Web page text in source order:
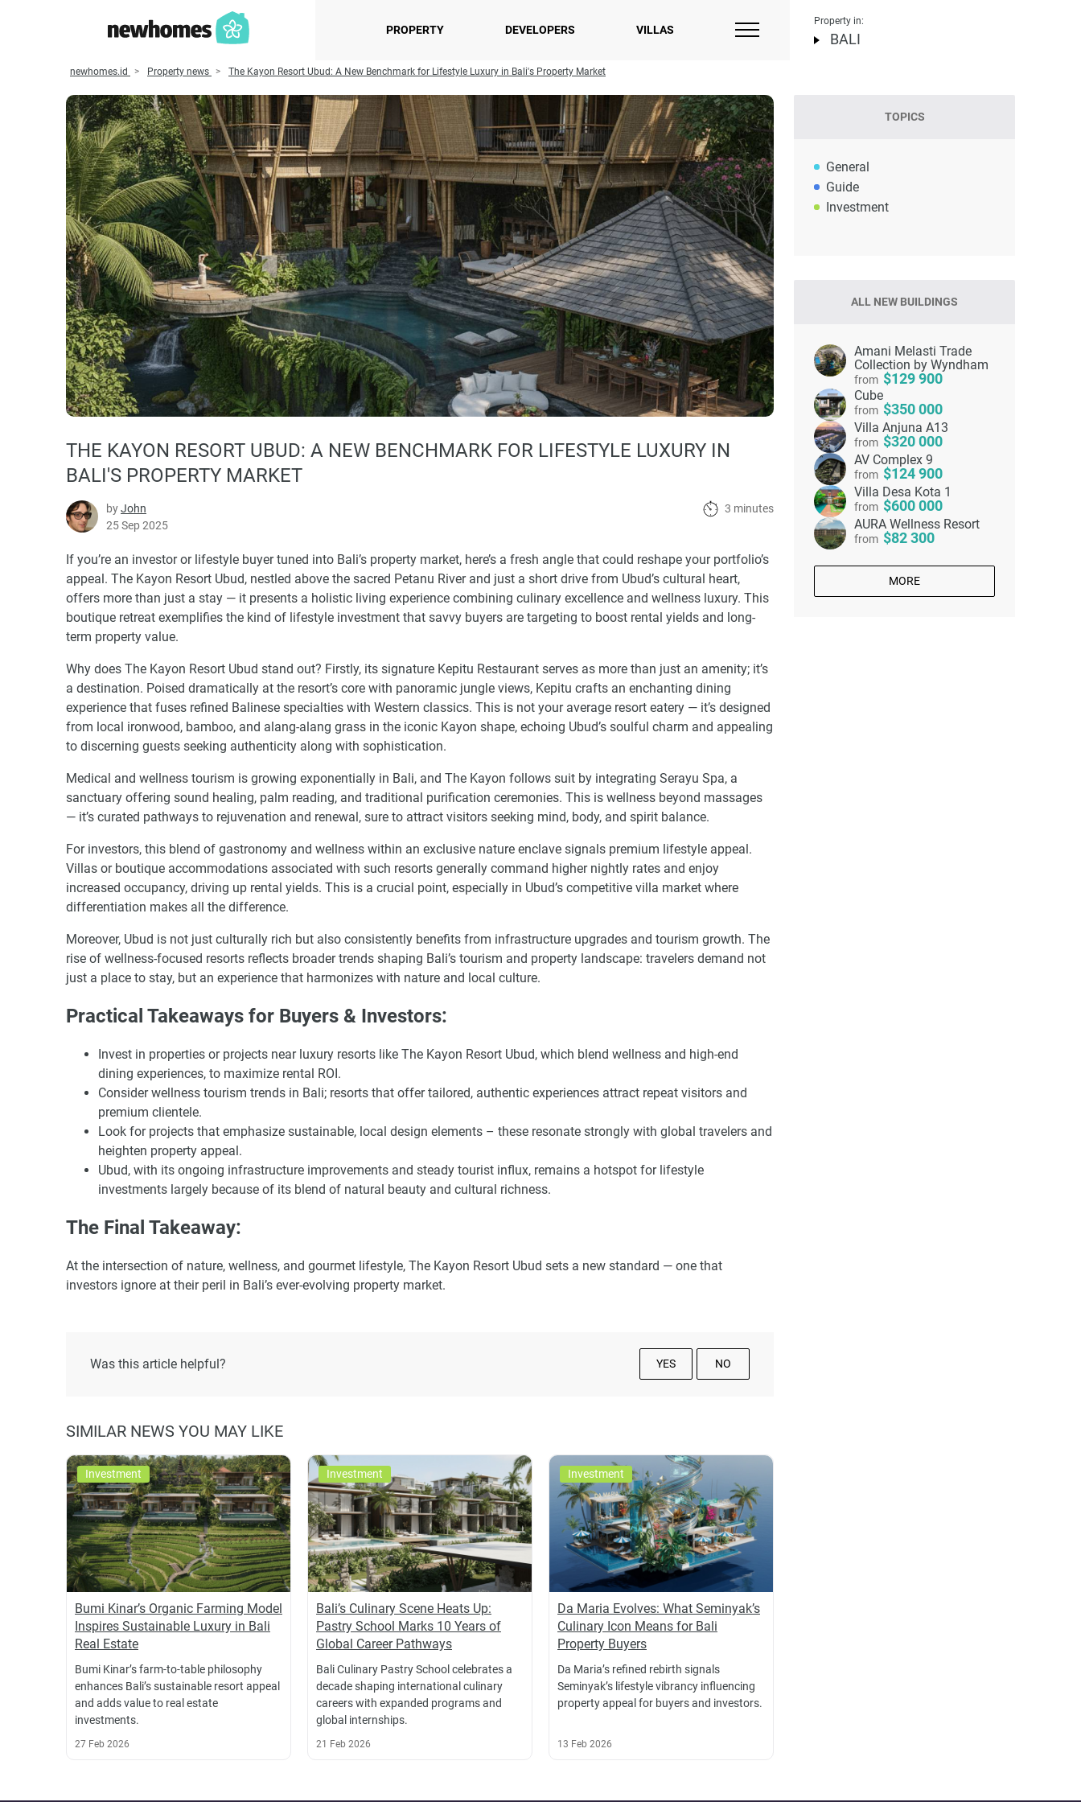
PROPERTY DEVELOPERS VILLAS
Property in:
BALI
newhomes.id Property news The Kayon Resort Ubud: A New Benchmark for Lifestyle Luxury in Bali's Property Market
THE KAYON RESORT UBUD: A NEW BENCHMARK FOR LIFESTYLE LUXURY IN
BALI'S PROPERTY MARKET
byJohn
25 Sep 2025
3 minutes
If you’re an investor or lifestyle buyer tuned into Bali’s property market, here’s a fresh angle that could reshape your portfolio’s
appeal. The Kayon Resort Ubud, nestled above the sacred Petanu River and just a short drive from Ubud’s cultural heart,
offers more than just a stay — it presents a holistic living experience combining culinary excellence and wellness luxury. This
boutique retreat exemplifies the kind of lifestyle investment that savvy buyers are targeting to boost rental yields and long-
term property value.
Why does The Kayon Resort Ubud stand out? Firstly, its signature Kepitu Restaurant serves as more than just an amenity; it’s
a destination. Poised dramatically at the resort’s core with panoramic jungle views, Kepitu crafts an enchanting dining
experience that fuses refined Balinese specialties with Western classics. This is not your average resort eatery — it’s designed
from local ironwood, bamboo, and alang-alang grass in the iconic Kayon shape, echoing Ubud’s soulful charm and appealing
to discerning guests seeking authenticity along with sophistication.
Medical and wellness tourism is growing exponentially in Bali, and The Kayon follows suit by integrating Serayu Spa, a
sanctuary offering sound healing, palm reading, and traditional purification ceremonies. This is wellness beyond massages
— it’s curated pathways to rejuvenation and renewal, sure to attract visitors seeking mind, body, and spirit balance.
For investors, this blend of gastronomy and wellness within an exclusive nature enclave signals premium lifestyle appeal.
Villas or boutique accommodations associated with such resorts generally command higher nightly rates and enjoy
increased occupancy, driving up rental yields. This is a crucial point, especially in Ubud’s competitive villa market where
differentiation makes all the difference.
Moreover, Ubud is not just culturally rich but also consistently benefits from infrastructure upgrades and tourism growth. The
rise of wellness-focused resorts reflects broader trends shaping Bali’s tourism and property landscape: travelers demand not
just a place to stay, but an experience that harmonizes with nature and local culture.
Practical Takeaways for Buyers & Investors:
Invest in properties or projects near luxury resorts like The Kayon Resort Ubud, which blend wellness and high-end
dining experiences, to maximize rental ROI.
Consider wellness tourism trends in Bali; resorts that offer tailored, authentic experiences attract repeat visitors and
premium clientele.
Look for projects that emphasize sustainable, local design elements – these resonate strongly with global travelers and
heighten property appeal.
Ubud, with its ongoing infrastructure improvements and steady tourist influx, remains a hotspot for lifestyle
investments largely because of its blend of natural beauty and cultural richness.
The Final Takeaway:
At the intersection of nature, wellness, and gourmet lifestyle, The Kayon Resort Ubud sets a new standard — one that
investors ignore at their peril in Bali’s ever-evolving property market.
Was this article helpful? YES NO
SIMILAR NEWS YOU MAY LIKE
Investment
Bumi Kinar’s Organic Farming Model
Inspires Sustainable Luxury in Bali
Real Estate
Bumi Kinar’s farm-to-table philosophy
enhances Bali’s sustainable resort appeal
and adds value to real estate
investments.
27 Feb 2026
Investment
Bali’s Culinary Scene Heats Up:
Pastry School Marks 10 Years of
Global Career Pathways
Bali Culinary Pastry School celebrates a
decade shaping international culinary
careers with expanded programs and
global internships.
21 Feb 2026
Investment
Da Maria Evolves: What Seminyak’s
Culinary Icon Means for Bali
Property Buyers
Da Maria’s refined rebirth signals
Seminyak’s lifestyle vibrancy influencing
property appeal for buyers and investors.
13 Feb 2026
TOPICS
General
Guide
Investment
ALL NEW BUILDINGS
Amani Melasti Trade
Collection by Wyndham
from 129 900
Cube
from 350 000
Villa Anjuna A13
from 320 000
AV Complex 9
from 124 900
Villa Desa Kota 1
from 600 000
AURA Wellness Resort
from 82 300
MORE